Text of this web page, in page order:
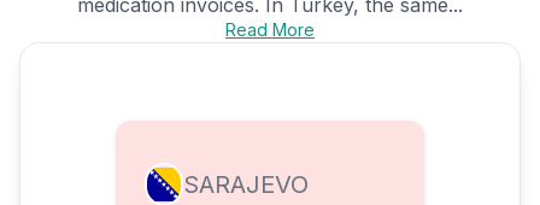
medication invoices. In Turkey, the same...
Read More
SARAJEVO